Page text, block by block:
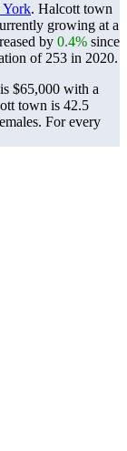
York. Halcott town
growing at a
by 0.4% since
of 253 in 2020.
$65,000 with a
town is 42.5
For every